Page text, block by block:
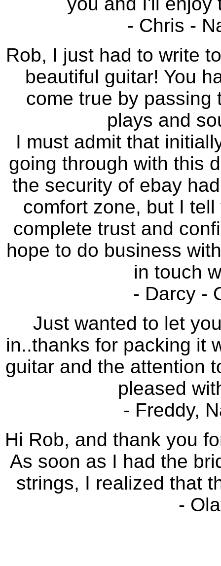
- Chris -
Rob, I just had to write
beautiful guitar! You
come true by passing
plays and
I must admit that
going through with this
the security of ebay
comfort zone, but I
complete trust and
hope to do business
in touch
- Darcy -
Just wanted to let
in..thanks for packing it
guitar and the attention
pleased
- Freddy,
Hi Rob, and thank you
As soon as I had the
strings, I realized that
-